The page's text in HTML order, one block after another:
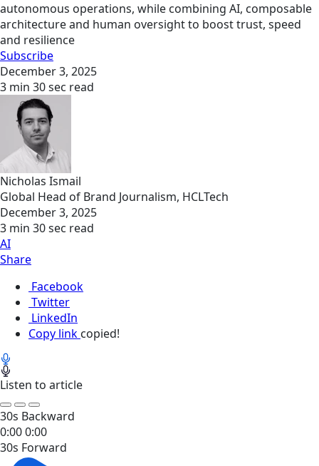
autonomous operations, while combining AI, composable
architecture and human oversight to boost trust, speed
and resilience
Subscribe
December 3, 2025
3 min 30 sec read
Nicholas Ismail
Global Head of Brand Journalism, HCLTech
December 3, 2025
3 min 30 sec read
AI
Share
Facebook
Twitter
LinkedIn
Copy link copied!
Listen to article
30s Backward
0:000:00
30s Forward